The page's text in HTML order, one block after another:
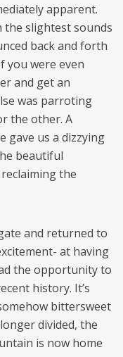
apparent.
the slightest sounds
back and forth
you were even
and get an
was parroting
the other. A
gave us a dizzying
beautiful
the
and returned to
at having
the opportunity to
history. It’s
bittersweet
divided, the
is now home